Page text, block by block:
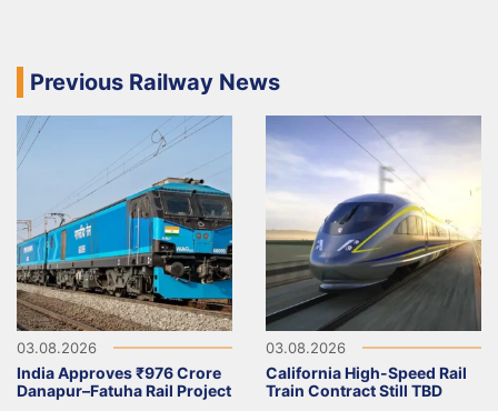
Previous Railway News
03.08.2026
India Approves ₹976 Crore
Danapur–Fatuha Rail Project
03.08.2026
California High-Speed Rail
Train Contract Still TBD